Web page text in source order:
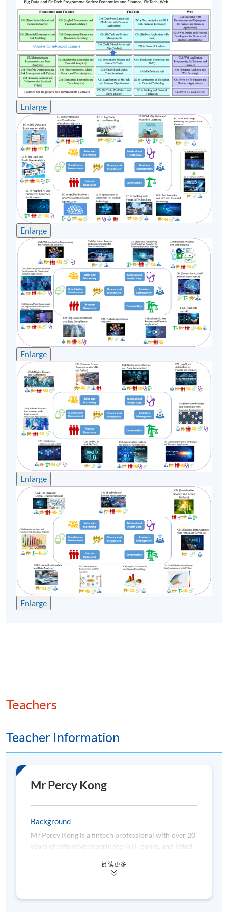
enrollment numbers
Enlarge
Enlarge
Enlarge
Enlarge
Enlarge
Teachers
Teacher Information
Mr Percy Kong
Background
Mr Percy Kong is a fintech professional with over 20
years of extensive experience in IT, banks, and listed
hundreds of treasury and trading platform projects
Refinitiv, Deutsche Bank, HKEX, IBM, Oracle, Sun
阅读更多